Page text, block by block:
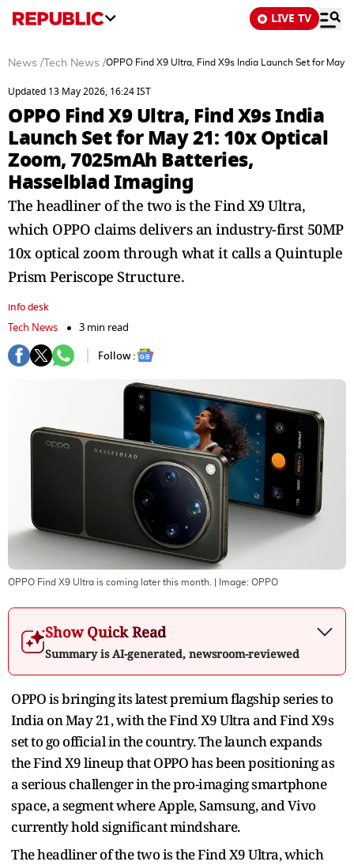
LIVE TV
News / Tech News /OPPO Find X9 Ultra, Find X9s India Launch Set for
Updated 13 May 2026, 16:24 IST
OPPO Find X9 Ultra, Find X9s India
Launch Set for May 21: 10x Optical
Zoom, 7025mAh Batteries,
Hasselblad Imaging
The headliner of the two is the Find X9 Ultra,
which OPPO claims delivers an industry-first 50MP
10x optical zoom through what it calls a Quintuple
Prism Periscope Structure.
info desk
Tech News
3 min read
Follow :
OPPO Find X9 Ultra is coming later this month. | Image: OPPO
Show Quick Read
Summary is AI-generated, newsroom-reviewed
OPPO is bringing its latest premium flagship series to
India on May 21, with the Find X9 Ultra and Find X9s
set to go official in the country. The launch expands
the Find X9 lineup that OPPO has been positioning as
a serious challenger in the pro-imaging smartphone
space, a segment where Apple, Samsung, and Vivo
currently hold significant mindshare.
The headliner of the two is the Find X9 Ultra, which